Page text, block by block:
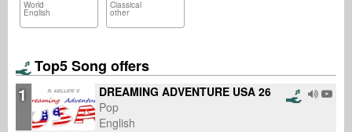
World
English
Classical
other
Top5 Song offers
1
DREAMING ADVENTURE USA 26
Pop
English